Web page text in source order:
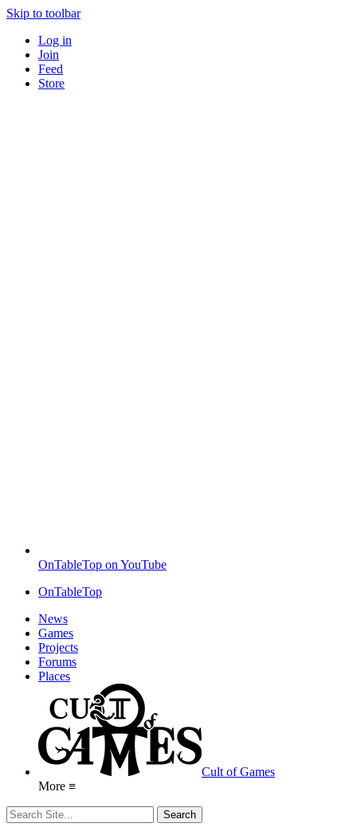
Skip to toolbar
Log in
Join
Feed
Store
OnTableTop on YouTube
OnTableTop
News
Games
Projects
Forums
Places
Cult of Games
More ≡